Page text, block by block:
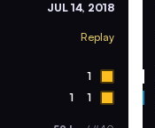
JUL 14, 2018
Replay
1
1 1